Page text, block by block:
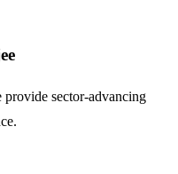
sector-advancing